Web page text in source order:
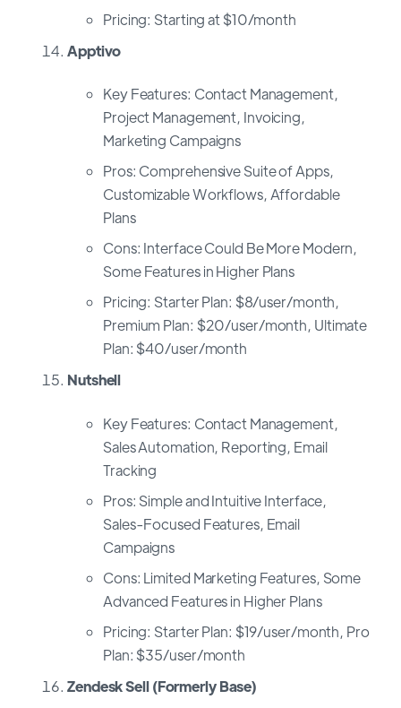
Pricing: Starting at $10/month
Apptivo
Key Features: Contact Management,
Project Management, Invoicing,
Marketing Campaigns
Pros: Comprehensive Suite of Apps,
Customizable Workflows, Affordable
Plans
Cons: Interface Could Be More Modern,
Some Features in Higher Plans
Pricing: Starter Plan: $8/user/month,
Premium Plan: $20/user/month, Ultimate
Plan: $40/user/month
Nutshell
Key Features: Contact Management,
Sales Automation, Reporting, Email
Tracking
Pros: Simple and Intuitive Interface,
Sales-Focused Features, Email
Campaigns
Cons: Limited Marketing Features, Some
Advanced Features in Higher Plans
Pricing: Starter Plan: $19/user/month, Pro
Plan: $35/user/month
Zendesk Sell (Formerly Base)